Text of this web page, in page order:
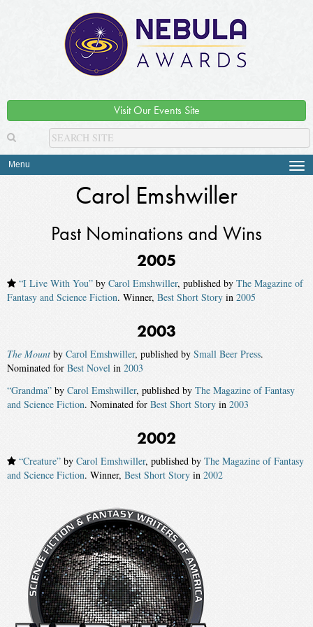
Visit Our Events Site
Menu
Carol Emshwiller
Past Nominations and Wins
2005
“I Live With You” by Carol Emshwiller, published by The Magazine of
Fantasy and Science Fiction. Winner, Best Short Story in 2005
2003
The Mount by Carol Emshwiller, published by Small Beer Press.
Nominated for Best Novel in 2003
“Grandma” by Carol Emshwiller, published by The Magazine of Fantasy
and Science Fiction. Nominated for Best Short Story in 2003
2002
“Creature” by Carol Emshwiller, published by The Magazine of Fantasy
and Science Fiction. Winner, Best Short Story in 2002